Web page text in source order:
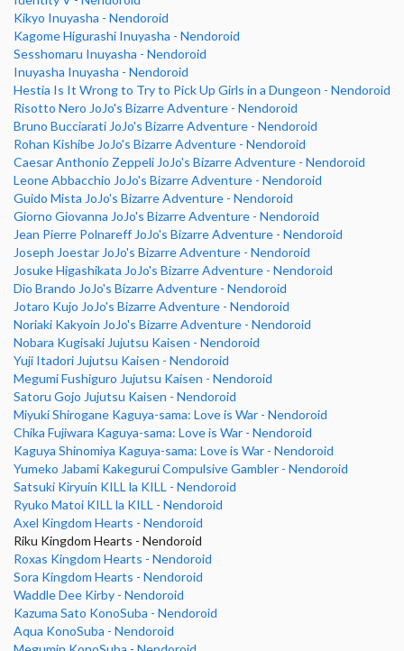
Kikyo Inuyasha - Nendoroid
Kagome Higurashi Inuyasha - Nendoroid
Sesshomaru Inuyasha - Nendoroid
Inuyasha Inuyasha - Nendoroid
Hestia Is It Wrong to Try to Pick Up Girls in a Dungeon - Nendoroid
Risotto Nero JoJo's Bizarre Adventure - Nendoroid
Bruno Bucciarati JoJo's Bizarre Adventure - Nendoroid
Rohan Kishibe JoJo's Bizarre Adventure - Nendoroid
Caesar Anthonio Zeppeli JoJo's Bizarre Adventure - Nendoroid
Leone Abbacchio JoJo's Bizarre Adventure - Nendoroid
Guido Mista JoJo's Bizarre Adventure - Nendoroid
Giorno Giovanna JoJo's Bizarre Adventure - Nendoroid
Jean Pierre Polnareff JoJo's Bizarre Adventure - Nendoroid
Joseph Joestar JoJo's Bizarre Adventure - Nendoroid
Josuke Higashikata JoJo's Bizarre Adventure - Nendoroid
Dio Brando JoJo's Bizarre Adventure - Nendoroid
Jotaro Kujo JoJo's Bizarre Adventure - Nendoroid
Noriaki Kakyoin JoJo's Bizarre Adventure - Nendoroid
Nobara Kugisaki Jujutsu Kaisen - Nendoroid
Yuji Itadori Jujutsu Kaisen - Nendoroid
Megumi Fushiguro Jujutsu Kaisen - Nendoroid
Satoru Gojo Jujutsu Kaisen - Nendoroid
Miyuki Shirogane Kaguya-sama: Love is War - Nendoroid
Chika Fujiwara Kaguya-sama: Love is War - Nendoroid
Kaguya Shinomiya Kaguya-sama: Love is War - Nendoroid
Yumeko Jabami Kakegurui Compulsive Gambler - Nendoroid
Satsuki Kiryuin KILL la KILL - Nendoroid
Ryuko Matoi KILL la KILL - Nendoroid
Axel Kingdom Hearts - Nendoroid
Riku Kingdom Hearts - Nendoroid
Roxas Kingdom Hearts - Nendoroid
Sora Kingdom Hearts - Nendoroid
Waddle Dee Kirby - Nendoroid
Kazuma Sato KonoSuba - Nendoroid
Aqua KonoSuba - Nendoroid